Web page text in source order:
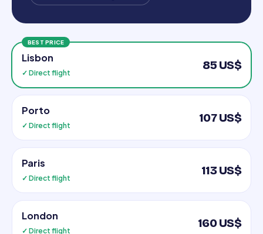
BEST PRICE
Lisbon
✓ Direct flight
85 US$
Porto
✓ Direct flight
107 US$
Paris
✓ Direct flight
113 US$
London
✓ Direct flight
160 US$